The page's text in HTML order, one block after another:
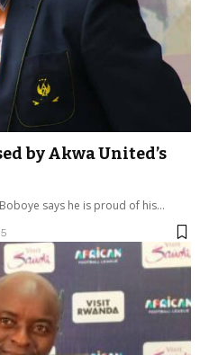
by Akwa United’s
says he is proud of his…